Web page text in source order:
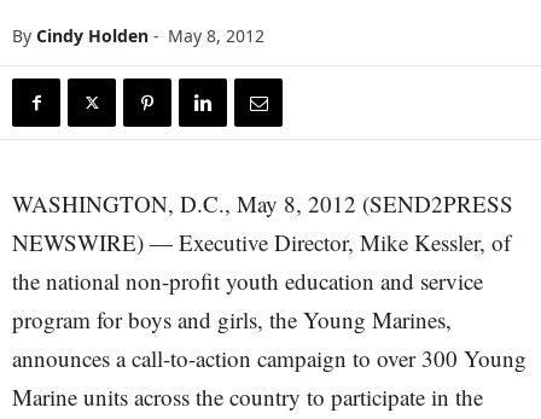
By Cindy Holden - May 8, 2012
WASHINGTON, D.C., May 8, 2012 (SEND2PRESS
NEWSWIRE) — Executive Director, Mike Kessler, of
the national non-profit youth education and service
program for boys and girls, the Young Marines,
announces a call-to-action campaign to over 300 Young
Marine units across the country to participate in the